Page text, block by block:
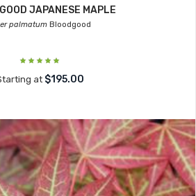
JAPANESE MAPLE
palmatumBloodgood
at $195.00